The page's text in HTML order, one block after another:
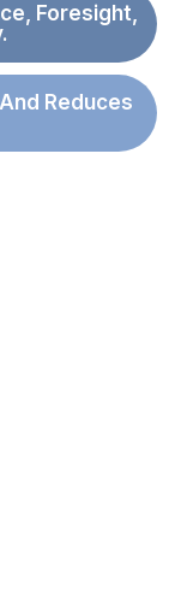
Foresight,
Reduces